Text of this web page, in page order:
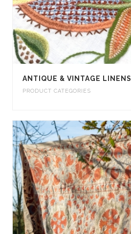
ANTIQUE & VINTAGE LINENS
PRODUCT CATEGORIES